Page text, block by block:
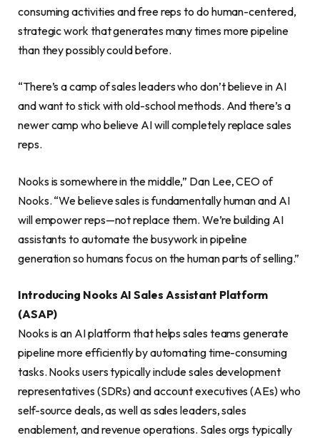
consuming activities and free reps to do human-centered,
strategic work that generates many times more pipeline
than they possibly could before.
“There’s a camp of sales leaders who don’t believe in AI
and want to stick with old-school methods. And there’s a
newer camp who believe AI will completely replace sales
reps.
Nooks is somewhere in the middle,” Dan Lee, CEO of
Nooks. “We believe sales is fundamentally human and AI
will empower reps—not replace them. We’re building AI
assistants to automate the busywork in pipeline
generation so humans focus on the human parts of selling.”
Introducing Nooks AI Sales Assistant Platform
(ASAP)
Nooks is an AI platform that helps sales teams generate
pipeline more efficiently by automating time-consuming
tasks. Nooks users typically include sales development
representatives (SDRs) and account executives (AEs) who
self-source deals, as well as sales leaders, sales
enablement, and revenue operations. Sales orgs typically